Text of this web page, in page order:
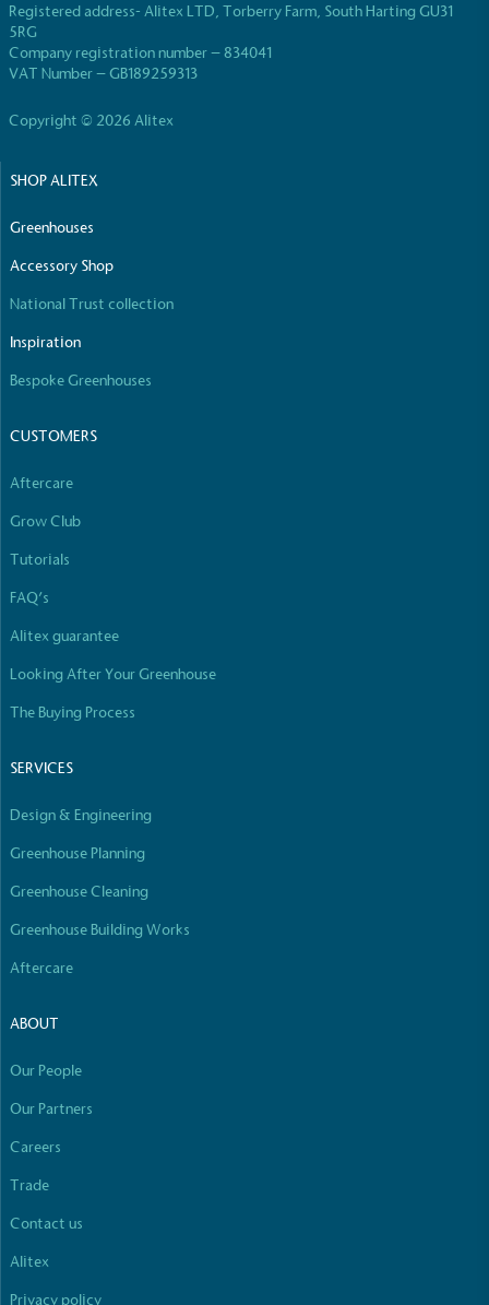
Registered address- Alitex LTD, Torberry Farm, South Harting GU31
5RG
Company registration number – 834041
VAT Number – GB189259313
Copyright © 2026 Alitex
SHOP ALITEX
Greenhouses
Accessory Shop
National Trust collection
Inspiration
Bespoke Greenhouses
CUSTOMERS
Aftercare
Grow Club
Tutorials
FAQ’s
Alitex guarantee
Looking After Your Greenhouse
The Buying Process
SERVICES
Design & Engineering
Greenhouse Planning
Greenhouse Cleaning
Greenhouse Building Works
Aftercare
ABOUT
Our People
Our Partners
Careers
Trade
Contact us
Alitex
Privacy policy
to its customers and/or employees to help
encourage the use of electric vehicles and ensure
communities.
The brand manufactures its products in the United
ongoing basis.
Empowered Employees
The brand takes action to empower its employees
to be happier, healthier and live more sustainably.
The brand ensures food and packaging waste